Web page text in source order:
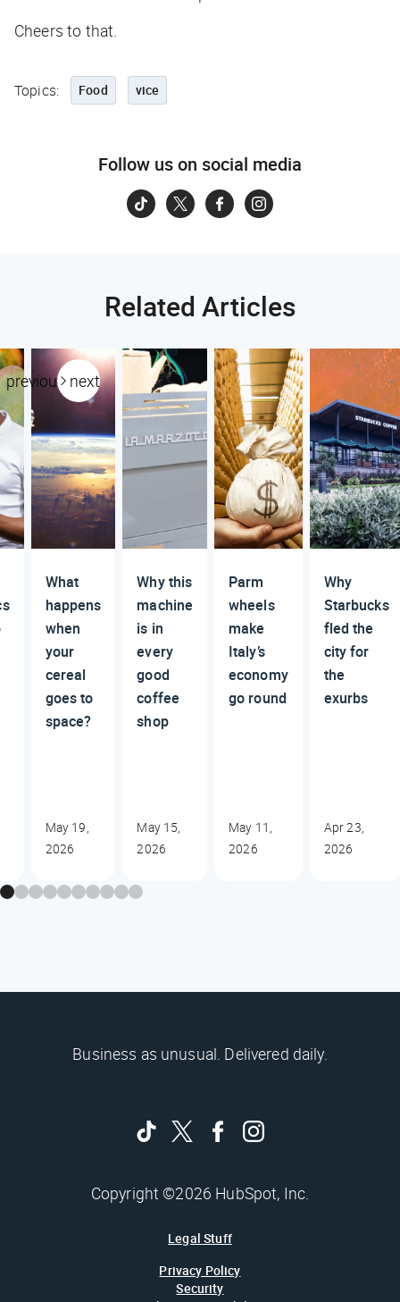
Cheers to that.
Topics: Food vice
Follow us on social media
Related Articles
previous next
What
happens
when
your
cereal
goes to
space?
May 19,
2026
Why this
machine
is in
every
good
coffee
shop
May 15,
2026
Parm
wheels
make
Italy’s
economy
go round
May 11,
2026
Why
Starbucks
fled the
city for
the
exurbs
Apr 23,
2026
Business as unusual. Delivered daily.
Copyright ©2026 HubSpot, Inc.
Legal Stuff
Privacy Policy
Security